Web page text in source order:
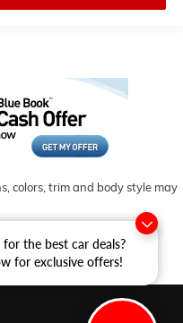
for the best car deals?
for exclusive offers!
colors, trim and body style may
excludes tax, title, license,
sets final price.